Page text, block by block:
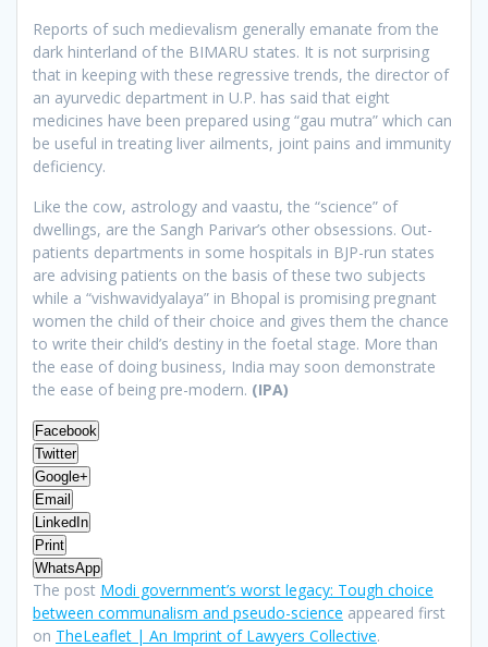
Reports of such medievalism generally emanate from the
dark hinterland of the BIMARU states. It is not surprising
that in keeping with these regressive trends, the director of
an ayurvedic department in U.P. has said that eight
medicines have been prepared using “gau mutra” which can
be useful in treating liver ailments, joint pains and immunity
deficiency.
Like the cow, astrology and vaastu, the “science” of
dwellings, are the Sangh Parivar’s other obsessions. Out-
patients departments in some hospitals in BJP-run states
are advising patients on the basis of these two subjects
while a “vishwavidyalaya” in Bhopal is promising pregnant
women the child of their choice and gives them the chance
to write their child’s destiny in the foetal stage. More than
the ease of doing business, India may soon demonstrate
the ease of being pre-modern. (IPA)
Facebook
Twitter
Google+
Email
LinkedIn
Print
WhatsApp
The post Modi government’s worst legacy: Tough choice
between communalism and pseudo-science appeared first
on TheLeaflet | An Imprint of Lawyers Collective.